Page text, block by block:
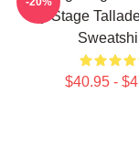
My Stage
$40.95 -